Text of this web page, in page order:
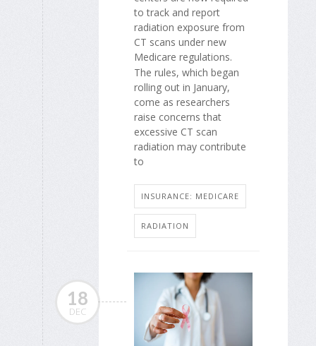
to track and report
radiation exposure from
CT scans under new
Medicare regulations.
The rules, which began
rolling out in January,
come as researchers
raise concerns that
excessive CT scan
radiation may contribute
to
INSURANCE: MEDICARE
RADIATION
18
DEC